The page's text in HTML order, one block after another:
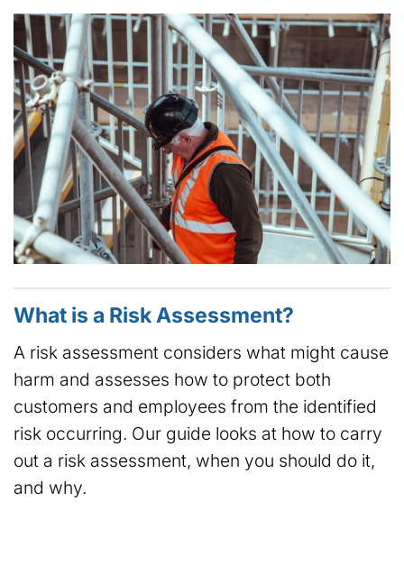
What is a Risk Assessment?
A risk assessment considers what might cause
harm and assesses how to protect both
customers and employees from the identified
risk occurring. Our guide looks at how to carry
out a risk assessment, when you should do it,
and why.